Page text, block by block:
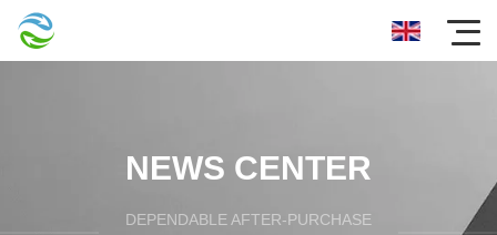
NEWS CENTER
DEPENDABLE AFTER-PURCHASE